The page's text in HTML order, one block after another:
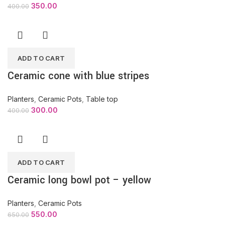
400.00 350.00
ADD TO CART
Ceramic cone with blue stripes
Planters Ceramic Pots Table top
400.00 300.00
ADD TO CART
Ceramic long bowl pot – yellow
Planters Ceramic Pots
650.00 550.00